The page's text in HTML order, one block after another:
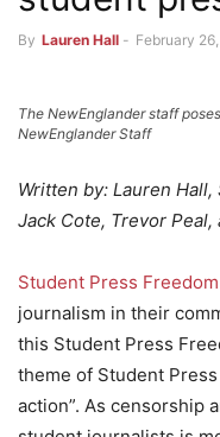
By Lauren Hall - February
The NewEnglander staff
NewEnglander Staff
Written by: Lauren
Jack Cote, Trevor Peal,
Student Press
journalism in their
this Student Press
theme of Student
action”. As censorship